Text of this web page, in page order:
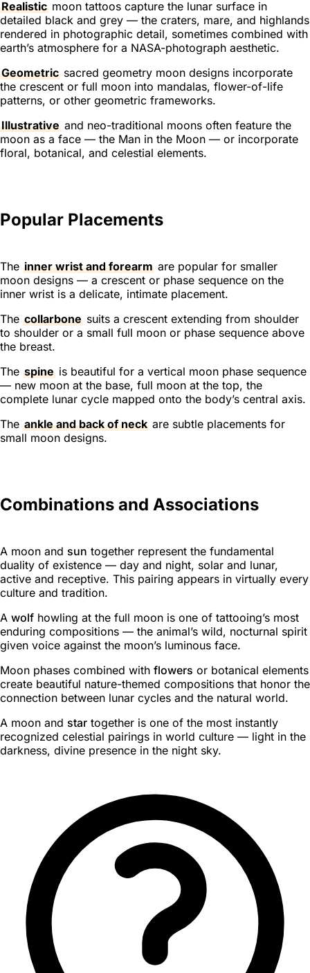
Realistic moon tattoos capture the lunar surface in
detailed black and grey — the craters, mare, and highlands
rendered in photographic detail, sometimes combined with
earth’s atmosphere for a NASA-photograph aesthetic.
Geometric sacred geometry moon designs incorporate
the crescent or full moon into mandalas, flower-of-life
patterns, or other geometric frameworks.
Illustrative and neo-traditional moons often feature the
moon as a face — the Man in the Moon — or incorporate
floral, botanical, and celestial elements.
Popular Placements
The inner wrist and forearm are popular for smaller
moon designs — a crescent or phase sequence on the
inner wrist is a delicate, intimate placement.
The collarbone suits a crescent extending from shoulder
to shoulder or a small full moon or phase sequence above
the breast.
The spine is beautiful for a vertical moon phase sequence
— new moon at the base, full moon at the top, the
complete lunar cycle mapped onto the body’s central axis.
The ankle and back of neck are subtle placements for
small moon designs.
Combinations and Associations
A moon and sun together represent the fundamental
duality of existence — day and night, solar and lunar,
active and receptive. This pairing appears in virtually every
culture and tradition.
A wolf howling at the full moon is one of tattooing’s most
enduring compositions — the animal’s wild, nocturnal spirit
given voice against the moon’s luminous face.
Moon phases combined with flowers or botanical elements
create beautiful nature-themed compositions that honor the
connection between lunar cycles and the natural world.
A moon and star together is one of the most instantly
recognized celestial pairings in world culture — light in the
darkness, divine presence in the night sky.